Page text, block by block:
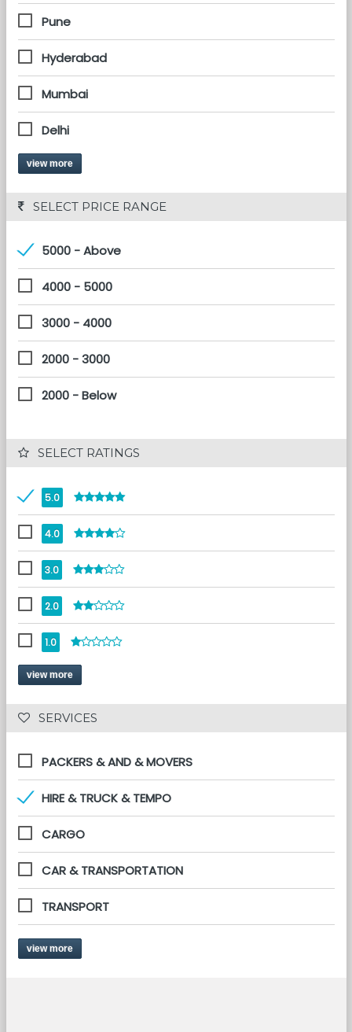
Pune
Hyderabad
Mumbai
Delhi
view more
SELECT PRICE RANGE
5000 - Above
4000 - 5000
3000 - 4000
2000 - 3000
2000 - Below
SELECT RATINGS
5.0
4.0
3.0
2.0
1.0
view more
SERVICES
PACKERS & AND & MOVERS
HIRE & TRUCK & TEMPO
CARGO
CAR & TRANSPORTATION
TRANSPORT
view more